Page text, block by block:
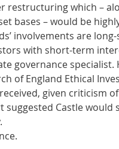
restructuring which –
bases – would be
involvements are
with short-term
governance
of England Ethical
given criticism
Castle would